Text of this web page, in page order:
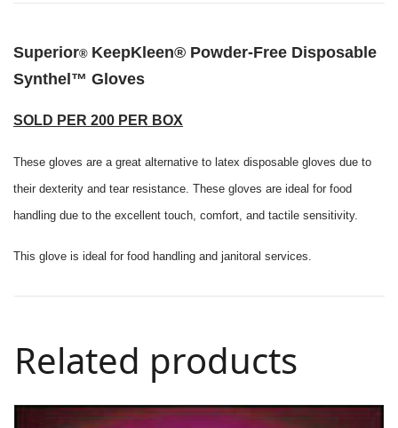
Superior® KeepKleen® Powder-Free Disposable
Synthel ™ Gloves
SOLD PER 200 PER BOX
These gloves are a great alternative to latex disposable gloves due to
their dexterity and tear resistance. These gloves are ideal for food
handling due to the excellent touch, comfort, and tactile sensitivity.
This glove is ideal for food handling and janitoral services.
Related products